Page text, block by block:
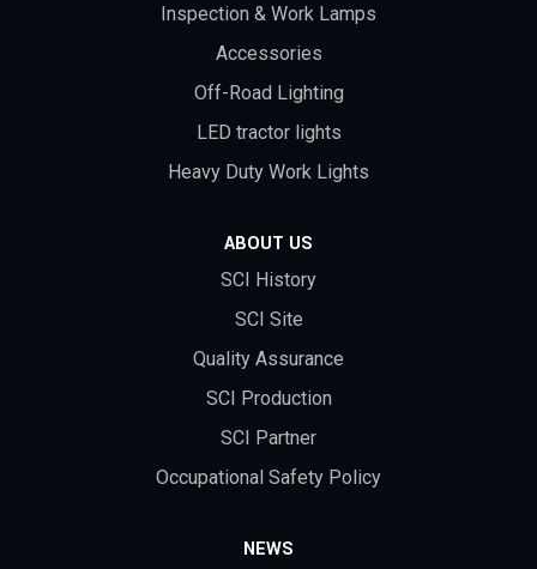
Inspection & Work Lamps
Accessories
Off-Road Lighting
LED tractor lights
Heavy Duty Work Lights
ABOUT US
SCI History
SCI Site
Quality Assurance
SCI Production
SCI Partner
Occupational Safety Policy
NEWS